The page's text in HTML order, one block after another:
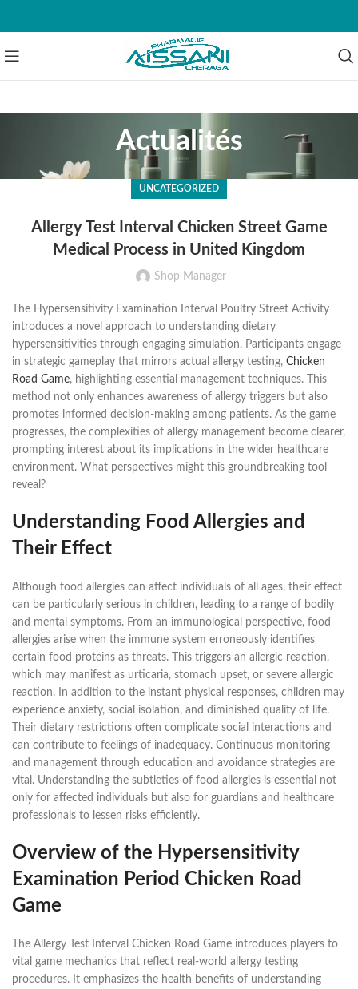
Actualités
UNCATEGORIZED
Allergy Test Interval Chicken Street Game
Medical Process in United Kingdom
Shop Manager
The Hypersensitivity Examination Interval Poultry Street Activity
introduces a novel approach to understanding dietary
hypersensitivities through engaging simulation. Participants engage
in strategic gameplay that mirrors actual allergy testing, Chicken
Road Game, highlighting essential management techniques. This
method not only enhances awareness of allergy triggers but also
promotes informed decision-making among patients. As the game
progresses, the complexities of allergy management become clearer,
prompting interest about its implications in the wider healthcare
environment. What perspectives might this groundbreaking tool
reveal?
Understanding Food Allergies and
Their Effect
Although food allergies can affect individuals of all ages, their effect
can be particularly serious in children, leading to a range of bodily
and mental symptoms. From an immunological perspective, food
allergies arise when the immune system erroneously identifies
certain food proteins as threats. This triggers an allergic reaction,
which may manifest as urticaria, stomach upset, or severe allergic
reaction. In addition to the instant physical responses, children may
experience anxiety, social isolation, and diminished quality of life.
Their dietary restrictions often complicate social interactions and
can contribute to feelings of inadequacy. Continuous monitoring
and management through education and avoidance strategies are
vital. Understanding the subtleties of food allergies is essential not
only for affected individuals but also for guardians and healthcare
professionals to lessen risks efficiently.
Overview of the Hypersensitivity
Examination Period Chicken Road
Game
The Allergy Test Interval Chicken Road Game introduces players to
vital game mechanics that reflect real-world allergy testing
procedures. It emphasizes the health benefits of understanding